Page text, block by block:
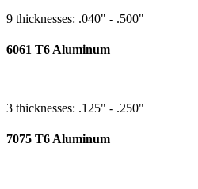
9 thicknesses: .040" - .500"
6061 T6 Aluminum
3 thicknesses: .125" - .250"
7075 T6 Aluminum